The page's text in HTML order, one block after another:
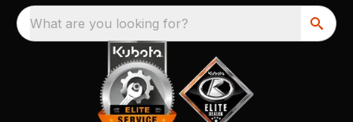
What are you looking for?